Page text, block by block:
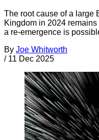
The root cause of a large
Kingdom in 2024
a re-emergence is
By Joe Whitworth
/ 11 Dec 2025